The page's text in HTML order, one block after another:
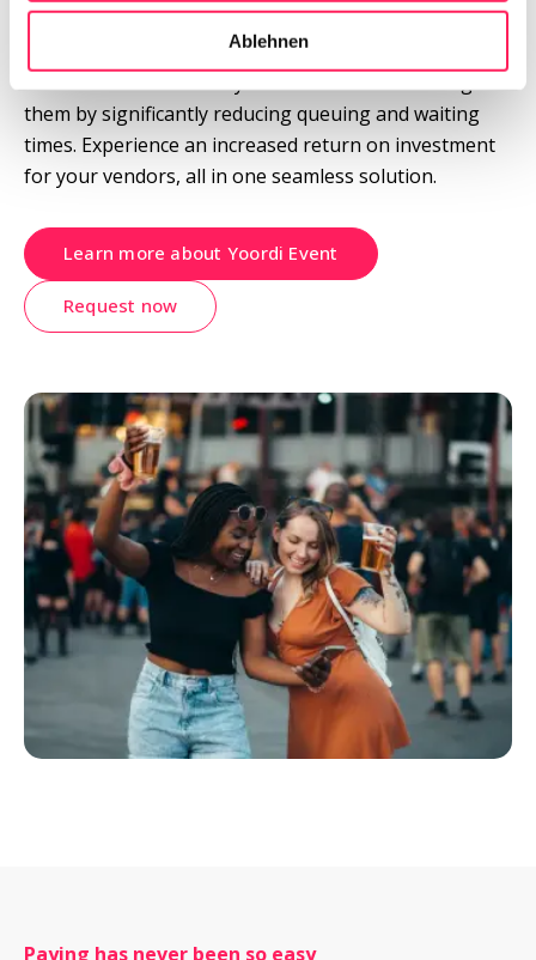
Ablehnen
Streamline your ordering and payment processes into
a single QR Code, providing guests with the freedom
them by significantly reducing queuing and waiting
times. Experience an increased return on investment
for your vendors, all in one seamless solution.
Learn more about Yoordi Event
Request now
Paying has never been so easy